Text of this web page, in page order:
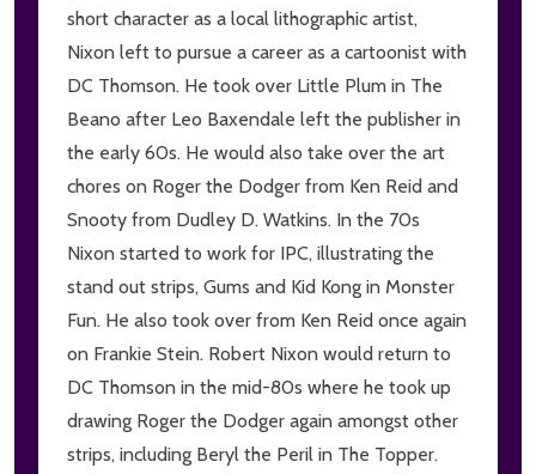
short character as a local lithographic artist,
Nixon left to pursue a career as a cartoonist with
DC Thomson. He took over Little Plum in The
Beano after Leo Baxendale left the publisher in
the early 60s. He would also take over the art
chores on Roger the Dodger from Ken Reid and
Snooty from Dudley D. Watkins. In the 70s
Nixon started to work for IPC, illustrating the
stand out strips, Gums and Kid Kong in Monster
Fun. He also took over from Ken Reid once again
on Frankie Stein. Robert Nixon would return to
DC Thomson in the mid-80s where he took up
drawing Roger the Dodger again amongst other
strips, including Beryl the Peril in The Topper.